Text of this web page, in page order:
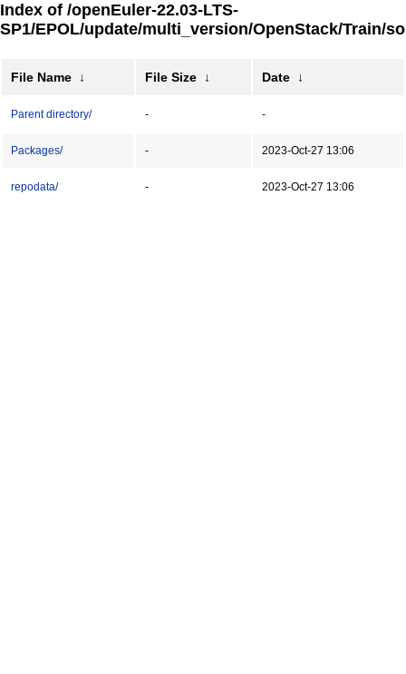
Index of /openEuler-22.03-LTS-
SP1/EPOL/update/multi_version/OpenStack/Train/
File Name ↓ File Size ↓ Date ↓
Parent directory/ - -
Packages/ - 2023-Oct-27 13:06
repodata/ - 2023-Oct-27 13:06